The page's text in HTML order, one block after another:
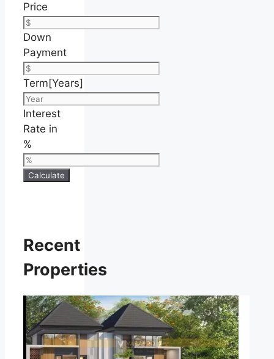
Price
Down
Payment
Term[Years]
Interest
Rate in
%
Calculate
Recent
Properties